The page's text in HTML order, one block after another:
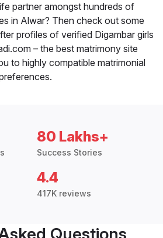
partner amongst hundreds of
in Alwar? Then check out some
profiles of verified Digambar girls
– the best matrimony site
to highly compatible matrimonial
80 Lakhs+
Success Stories
4.4
417K reviews